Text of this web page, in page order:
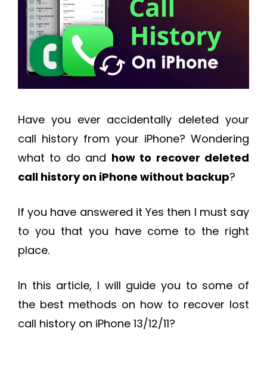
Have you ever accidentally deleted your
call history from your iPhone? Wondering
what to do and how to recover deleted
call history on iPhone without backup?
If you have answered it Yes then I must say
to you that you have come to the right
place.
In this article, I will guide you to some of
the best methods on how to recover lost
call history on iPhone 13/12/11?